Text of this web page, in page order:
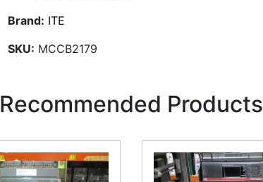
Brand: ITE
SKU: MCCB2179
Recommended Products